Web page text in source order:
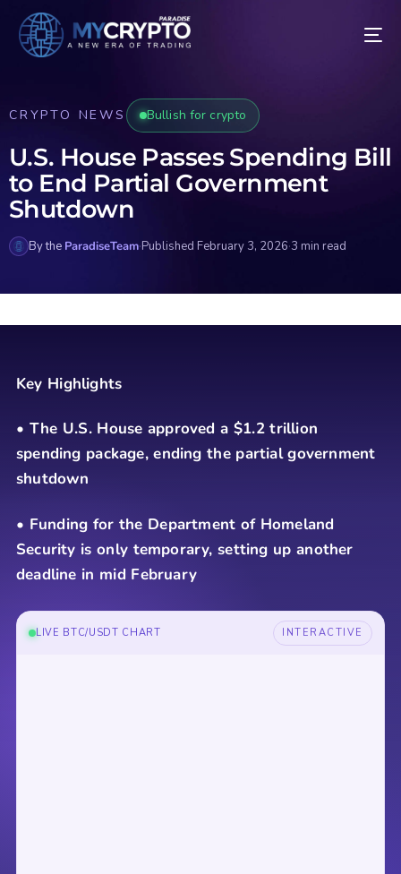
CRYPTO NEWS Bullish for crypto
U.S. House Passes Spending Bill
to End Partial Government
Shutdown
By the ParadiseTeam·Published February 3, 2026·3 min read
Key Highlights
• The U.S. House approved a $1.2 trillion
spending package, ending the partial government
shutdown
• Funding for the Department of Homeland
Security is only temporary, setting up another
deadline in mid February
LIVE BTC/USDT CHART INTERACTIVE